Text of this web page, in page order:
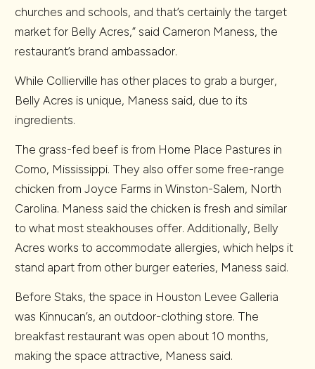
churches and schools, and that’s certainly the target
market for Belly Acres,” said Cameron Maness, the
restaurant’s brand ambassador.
While Collierville has other places to grab a burger,
Belly Acres is unique, Maness said, due to its
ingredients.
The grass-fed beef is from Home Place Pastures in
Como, Mississippi. They also offer some free-range
chicken from Joyce Farms in Winston-Salem, North
Carolina. Maness said the chicken is fresh and similar
to what most steakhouses offer. Additionally, Belly
Acres works to accommodate allergies, which helps it
stand apart from other burger eateries, Maness said.
Before Staks, the space in Houston Levee Galleria
was Kinnucan’s, an outdoor-clothing store. The
breakfast restaurant was open about 10 months,
making the space attractive, Maness said.